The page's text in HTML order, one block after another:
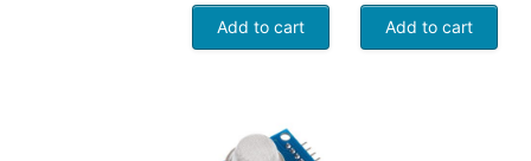
Add to cart Add to cart